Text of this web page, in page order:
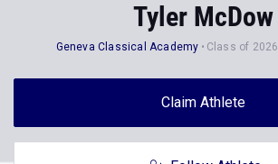
Tyler McDow
Geneva Classical Academy Class of 2026
Claim Athlete